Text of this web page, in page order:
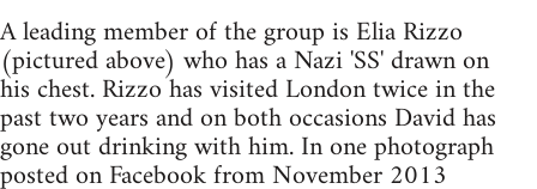
A leading member of the group is Elia Rizzo
(pictured above) who has a Nazi 'SS' drawn on
his chest. Rizzo has visited London twice in the
past two years and on both occasions David has
gone out drinking with him. In one photograph
posted on Facebook from November 2013